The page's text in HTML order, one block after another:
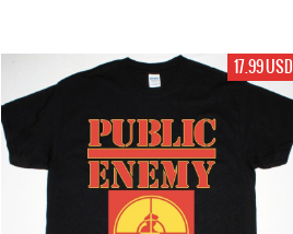
17.99 USD